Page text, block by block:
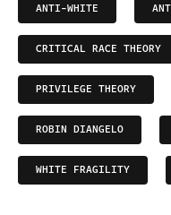
ANTI-WHITE
CRITICAL RACE THEORY
PRIVILEGE THEORY
ROBIN DIANGELO
WHITE FRAGILITY